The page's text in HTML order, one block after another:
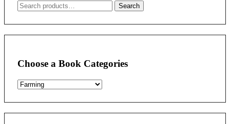
Search
Search
Choose a Book Categories